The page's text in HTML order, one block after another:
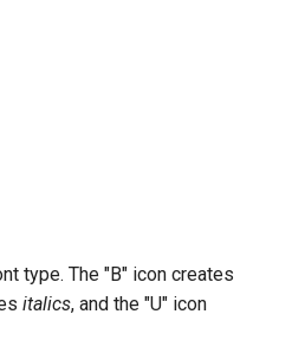
type. The "B" icon creates
italics, and the "U" icon